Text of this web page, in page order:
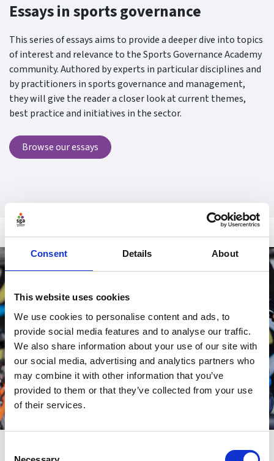
Consent Details About
This website uses cookies
We use cookies to personalise content and ads, to
provide social media features and to analyse our traffic.
We also share information about your use of our site with
our social media, advertising and analytics partners who
may combine it with other information that you’ve
provided to them or that they’ve collected from your use
of their services.
Essays in sports governance
This series of essays aims to provide a deeper dive into topics
of interest and relevance to the Sports Governance Academy
community. Authored by experts in particular disciplines and
by practitioners in sports governance and management,
they will give the reader a closer look at current themes,
best practice and initiatives in the sector.
Browse our essays